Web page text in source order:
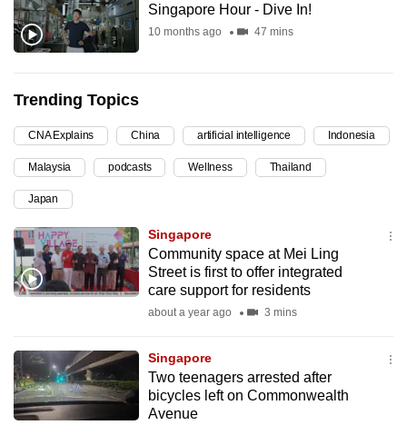
Singapore Hour - Dive In!
10 months ago 47 mins
Trending Topics
CNA Explains China artificial intelligence Indonesia
Malaysia podcasts Wellness Thailand
Japan
Singapore
Community space at Mei Ling
Street is first to offer integrated
care support for residents
about a year ago 3 mins
Singapore
Two teenagers arrested after
bicycles left on Commonwealth
Avenue
it
can
possibly
continue,
upgrade
to
a
supported
browser
or,
for
finest
experience,
download
the